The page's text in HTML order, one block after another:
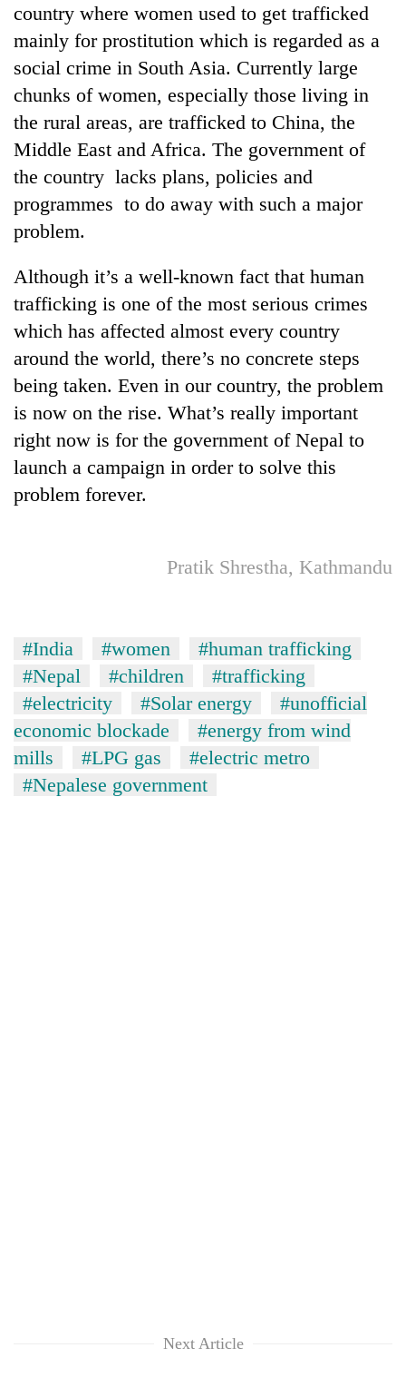
country where women used to get trafficked
mainly for prostitution which is regarded as a
social crime in South Asia. Currently large
chunks of women, especially those living in
the rural areas, are trafficked to China, the
Middle East and Africa. The government of
the country lacks plans, policies and
programmes to do away with such a major
problem.
Although it’s a well-known fact that human
trafficking is one of the most serious crimes
which has affected almost every country
around the world, there’s no concrete steps
being taken. Even in our country, the problem
is now on the rise. What’s really important
right now is for the government of Nepal to
launch a campaign in order to solve this
problem forever.
Pratik Shrestha, Kathmandu
#India #women
#human trafficking
#Nepal
#children
#trafficking
#electricity
#Solar energy
#unofficial
economic blockade
#energy from wind
mills
#LPG gas
#electric metro
#Nepalese government
Next Article